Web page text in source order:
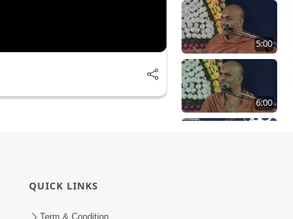
5:00
6:00
QUICK LINKS
Term & Condition